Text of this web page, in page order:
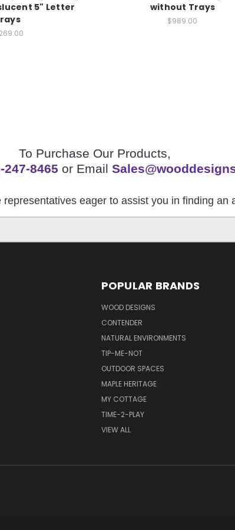
5" Letter
without Trays
$989.00
To Purchase Our Products,
247-8465 or Email
eager to assist you in finding an
POPULAR BRANDS
WOOD DESIGNS
CONTENDER
NATURAL ENVIRONMENTS
TIP-ME-NOT
OUTDOOR SPACES
MAPLE HERITAGE
MY COTTAGE
TIME-2-PLAY
VIEW ALL